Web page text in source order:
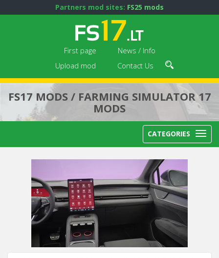
Partners mod sites: FS25 mods
First page
News / Info
Upload mod
Contact Us
FS17 MODS / FARMING SIMULATOR 17
MODS
CATEGORIES
Next video in 5 Cancel